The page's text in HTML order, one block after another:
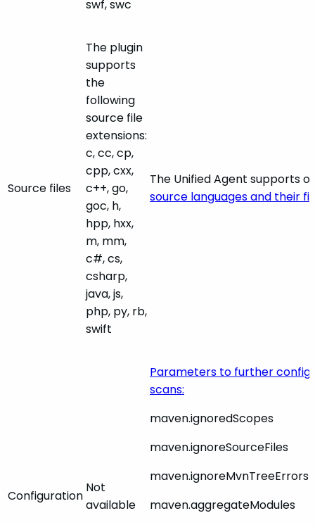
swf, swc
Source files
The plugin
supports
the
following
source file
extensions:
c, cc, cp,
cpp, cxx,
c++, go,
goc, h,
hpp, hxx,
m, mm,
c#, cs,
csharp,
java, js,
php, py, rb,
swift
The Unified Agent supports
source languages and their
Configuration
Not
available
Parameters to further
scans:
maven.ignoredScopes
maven.ignoreSourceFiles
maven.ignoreMvnTreeErrors
maven.aggregateModules